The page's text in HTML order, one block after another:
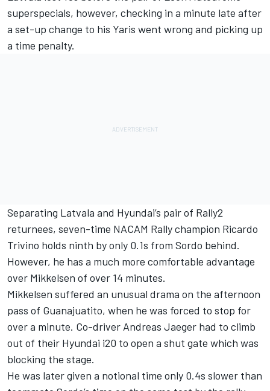
superspecials, however, checking in a minute late after
a set-up change to his Yaris went wrong and picking up
a time penalty.
Separating Latvala and Hyundai’s pair of Rally2
returnees, seven-time NACAM Rally champion Ricardo
Trivino holds ninth by only 0.1s from Sordo behind.
However, he has a much more comfortable advantage
over Mikkelsen of over 14 minutes.
Mikkelsen suffered an unusual drama on the afternoon
pass of Guanajuatito, when he was forced to stop for
over a minute. Co-driver Andreas Jaeger had to climb
out of their Hyundai i20 to open a shut gate which was
blocking the stage.
He was later given a notional time only 0.4s slower than